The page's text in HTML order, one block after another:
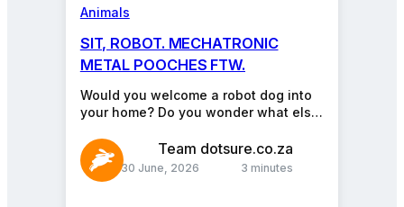
Animals
SIT, ROBOT. MECHATRONIC
METAL POOCHES FTW.
Would you welcome a robot dog into
your home? Do you wonder what else
Team dotsure.co.za
30 June, 2026 3 minutes